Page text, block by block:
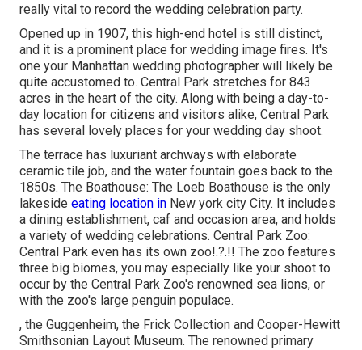
really vital to record the wedding celebration party.
Opened up in 1907, this high-end hotel is still distinct,
and it is a prominent place for wedding image fires. It's
one your Manhattan wedding photographer will likely be
quite accustomed to. Central Park stretches for 843
acres in the heart of the city. Along with being a day-to-
day location for citizens and visitors alike, Central Park
has several lovely places for your wedding day shoot.
The terrace has luxuriant archways with elaborate
ceramic tile job, and the water fountain goes back to the
1850s. The Boathouse: The Loeb Boathouse is the only
lakeside eating location in New york city City. It includes
a dining establishment, caf and occasion area, and holds
a variety of wedding celebrations. Central Park Zoo:
Central Park even has its own zoo!.?.!! The zoo features
three big biomes, you may especially like your shoot to
occur by the Central Park Zoo's renowned sea lions, or
with the zoo's large penguin populace.
, the Guggenheim, the Frick Collection and Cooper-Hewitt
Smithsonian Layout Museum. The renowned primary